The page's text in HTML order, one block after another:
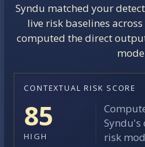
Syndu matched your
live risk baselines
computed the direct
CONTEXTUAL RISK SCORE
85
HIGH
risk